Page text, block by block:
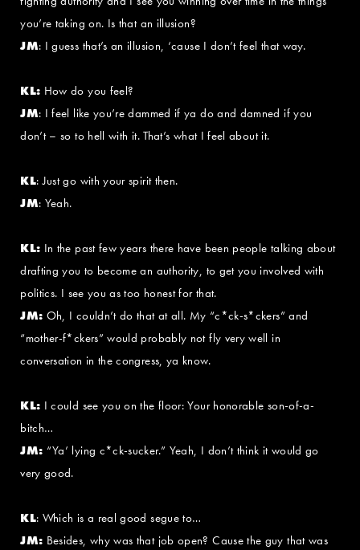
you’re taking on. Is that an illusion?
JM: I guess that’s an illusion, ‘cause I don’t feel that way.
KL: How do you feel?
JM: I feel like you’re dammed if ya do and damned if you
don’t – so to hell with it. That’s what I feel about it.
KL: Just go with your spirit then.
JM: Yeah.
KL: In the past few years there have been people talking about
drafting you to become an authority, to get you involved with
politics. I see you as too honest for that.
JM: Oh, I couldn’t do that at all. My “c*ck-s*ckers” and
“mother-f*ckers” would probably not fly very well in
conversation in the congress, ya know.
KL: I could see you on the floor: Your honorable son-of-a-
bitch…
JM: “Ya’ lying c*ck-sucker.” Yeah, I don’t think it would go
very good.
KL: Which is a real good segue to…
JM: Besides, why was that job open? Cause the guy that was